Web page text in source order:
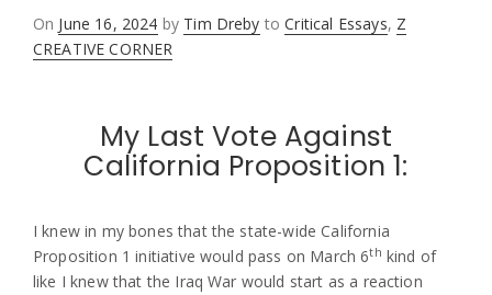
On Posted
on
June 16, 2024 by Tim Dreby toCritical Essays, Z
CREATIVE CORNER
My Last Vote Against
California Proposition 1:
I knew in my bones that the state-wide California
Proposition 1 initiative would pass on March 6th kind of
like I knew that the Iraq War would start as a reaction